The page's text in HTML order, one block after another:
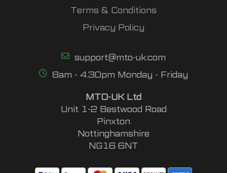
Terms & Conditions
Privacy Policy
support@mto-uk.com
8am - 4.30pm Monday - Friday
MTO-UK Ltd
Unit 1-2 Bestwood Road
Pinxton
Nottinghamshire
NG16 6NT